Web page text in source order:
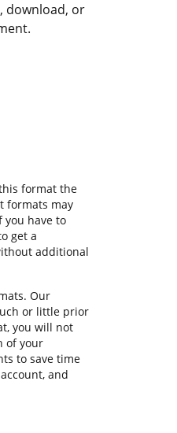
download, or
format the
formats may
you have to
get a
additional
Our
or little prior
you will not
of your
to save time
and